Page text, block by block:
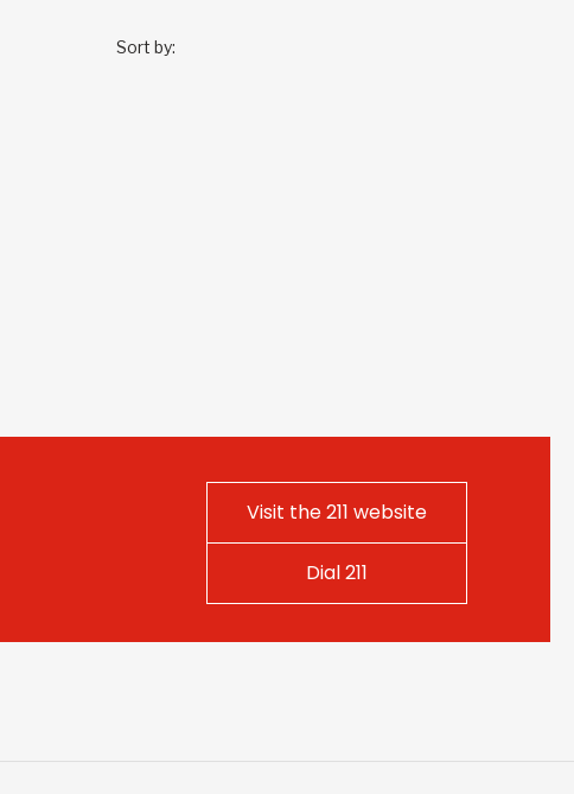
Sort by:
Visit the 211 website
Dial 211